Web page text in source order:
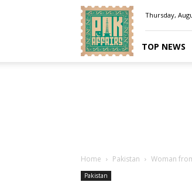
Pakaffairs.pk
Thursday,
TOP NEWS
Home Pakistan Woman
Pakistan